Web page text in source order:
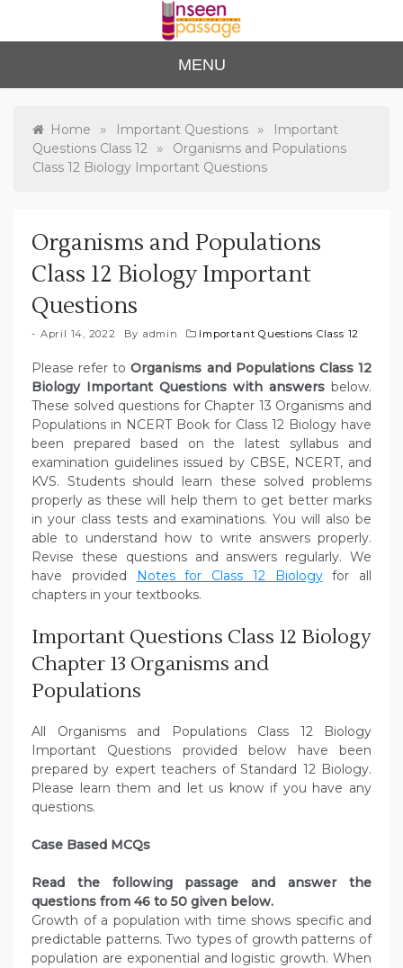
content
Unse
en
Passa
ge
to Class 12
MENU
Home » Important Questions »
Important
Questions Class 12
»
Organisms and Populations
Class 12 Biology Important Questions
Organisms and Populations
Class 12 Biology Important
Questions
April 14, 2022 By admin Important Questions Class 12
Please refer toOrganisms and Populations Class 12
Biology Important Questions with answers below.
These solved questions for Chapter 13 Organisms and
Populations in NCERT Book for Class 12 Biology have
been prepared based on the latest syllabus and
examination guidelines issued by CBSE, NCERT, and
KVS. Students should learn these solved problems
properly as these will help them to get better marks
in your class tests and examinations. You will also be
able to understand how to write answers properly.
Revise these questions and answers regularly. We
have provided Notes for Class 12 Biologyfor all
chapters in your textbooks.
Important Questions Class 12 Biology
Chapter 13 Organisms and
Populations
All Organisms and Populations Class 12 Biology
Important Questions provided below have been
prepared by expert teachers of Standard 12 Biology.
Please learn them and let us know if you have any
questions.
Case Based MCQs
Read the following passage and answer the
questions from 46 to 50 given below.
Growth of a population with time shows specific and
predictable patterns. Two types of growth patterns of
population are exponential and logistic growth. When